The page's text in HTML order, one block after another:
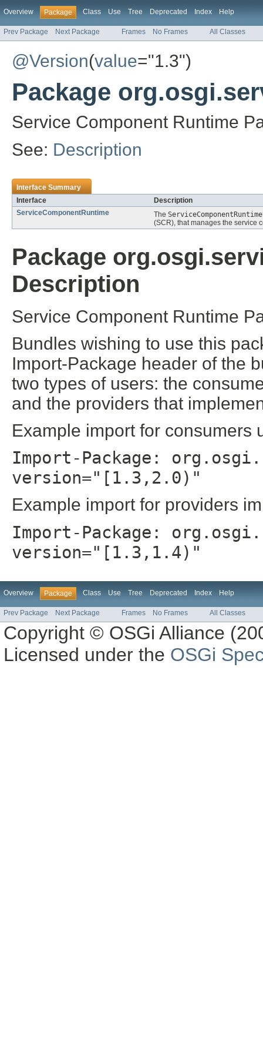
Overview Package Class Use Tree Deprecated Index Help
Prev Package Next Package Frames No Frames All Classes
@Version(value="1.3")
Package
Service Component Runtime
See: Description
Interface Summary
Interface
Description
ServiceComponentRuntime
The ServiceComponentRuntime
(SCR), that manages the service
Package
Description
Service Component Runtime
Bundles wishing to use this
Import-Package header of the
two types of users: the
and the providers that
Example import for consumers
Import-Package:
version="[1.3,2.0)"
Example import for providers
Import-Package:
version="[1.3,1.4)"
Overview Package Class Use Tree Deprecated Index Help
Prev Package Next Package Frames No Frames All Classes
Copyright © OSGi Alliance
Licensed under the OSGi